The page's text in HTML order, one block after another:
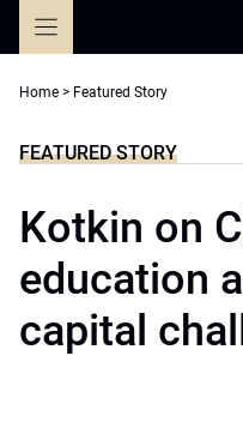
Home > Featured Story
FEATURED STORY
Kotkin on
education
capital